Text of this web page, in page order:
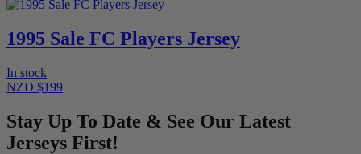
1995 Sale FC Players Jersey
In stock
NZD $199
Stay Up To Date & See Our Latest
Jerseys First!